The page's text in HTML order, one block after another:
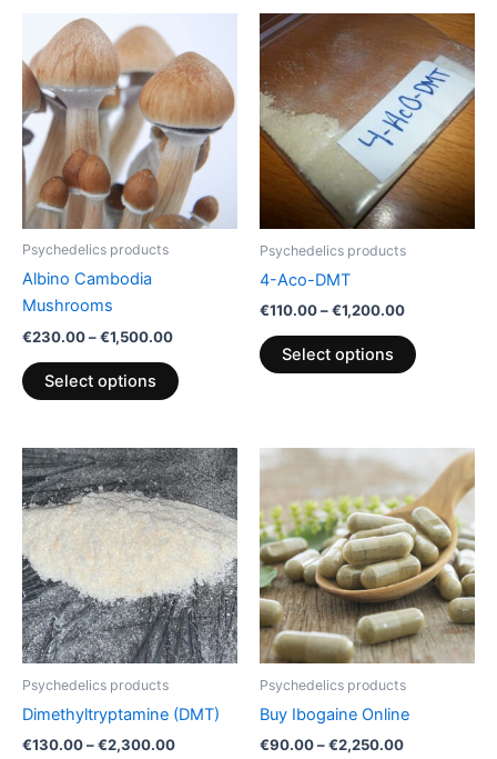
Psychedelics products
Albino Cambodia
Mushrooms
€230.00–€1,500.00
€230.00
through
€1,500.00
Select options
product
has
multiple
variants.
The
options
may
page
Psychedelics products
4-Aco-DMT
€110.00–€1,200.00
Price
range:
€110.00
through
€1,200.00
Select options
This
product
has
multiple
variants.
The
options
may
product
Psychedelics products
Dimethyltryptamine (DMT)
€130.00–€2,300.00
Price
range:
€130.00
through
€2,300.00
This
product
has
multiple
variants.
The
options
may
on
Psychedelics products
Buy Ibogaine Online
€90.00–€2,250.00
range:
€90.00
through
€2,250.00
product
has
multiple
variants.
The
options
may